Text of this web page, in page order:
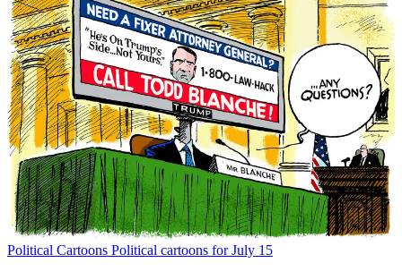
Political Cartoons Political cartoons for July 15